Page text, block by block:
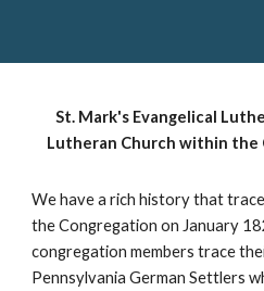
St. Mark's Evangelical
Lutheran Church within the
We have a rich history that
the Congregation on January
congregation members trace
Pennsylvania German Settlers